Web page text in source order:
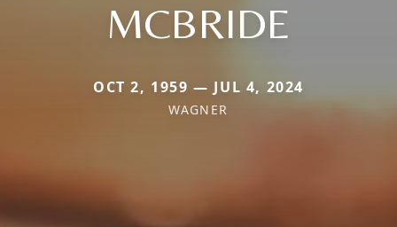
MCBRIDE
OCT 2, 1959 — JUL 4, 2024
WAGNER